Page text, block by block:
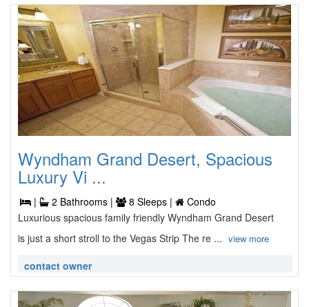
Wyndham Grand Desert, Spacious
Luxury Vi ...
| 2 Bathrooms | 8 Sleeps |
Condo
Luxurious spacious family friendly Wyndham Grand Desert
is just a short stroll to the Vegas Strip The re ... view more
contact owner